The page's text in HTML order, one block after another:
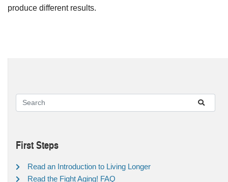
produce different results.
First Steps
Read an Introduction to Living Longer
Read the Fight Aging! FAQ